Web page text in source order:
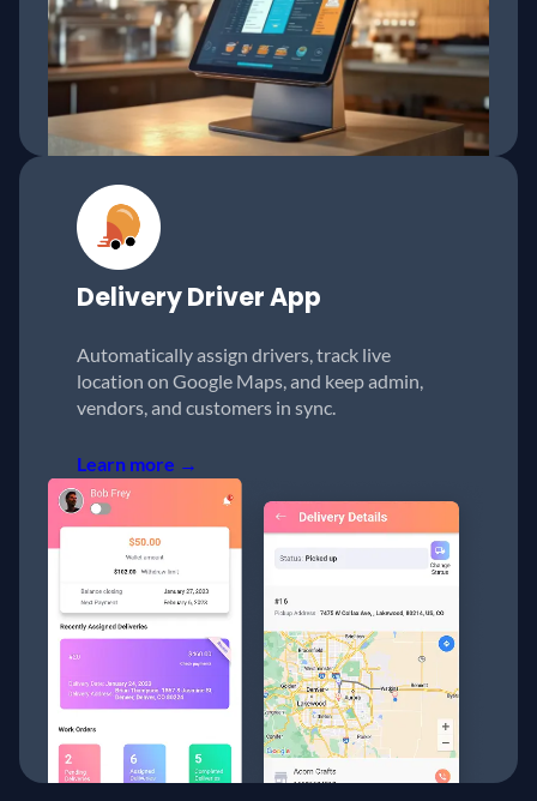
DeliveryDriver App
Automatically assign drivers, track live
location on Google Maps, and keep admin,
vendors, and customers in sync.
Learn more →